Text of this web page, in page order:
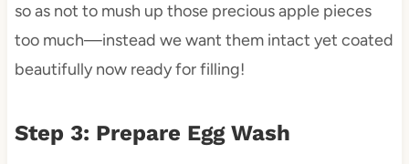
so as not to mush up those precious apple pieces
too much—instead we want them intact yet coated
beautifully now ready for filling!
Step 3: Prepare Egg Wash